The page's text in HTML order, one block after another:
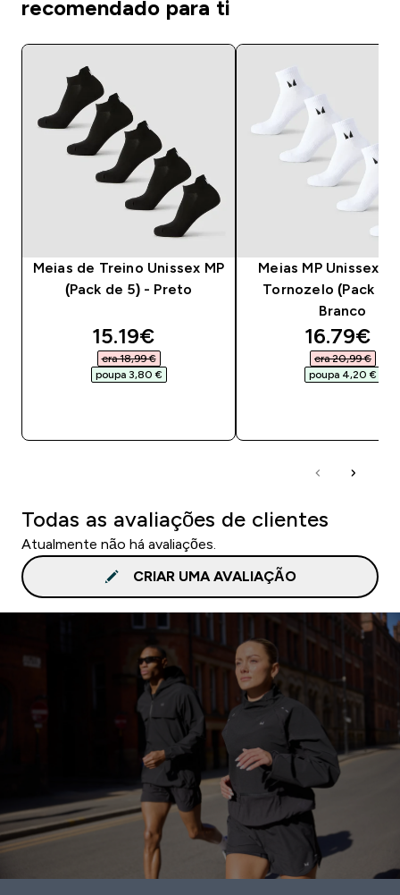
recomendado para ti
Meias de Treino Unissex MP
(Pack de 5) - Preto
discounted price
15.19€‎
era 18,99 €‎
poupa 3,80 €‎
Meias MP Unissex
Tornozelo (Pack de
Branco
16.79€‎
era 20,99 €‎
poupa 4,20 €‎
Todas as avaliações de clientes
Atualmente não há avaliações.
CRIAR UMA AVALIAÇÃO